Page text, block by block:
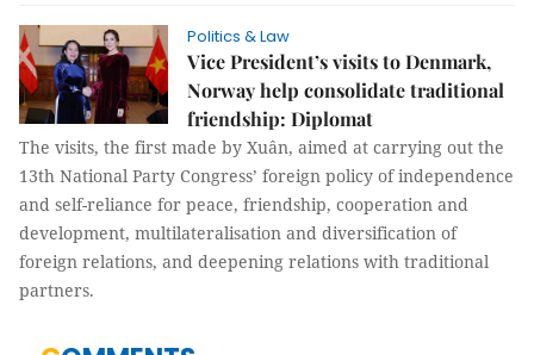
Politics & Law
Vice President’s visits to Denmark,
Norway help consolidate traditional
friendship: Diplomat
The visits, the first made by Xuân, aimed at carrying out the
13th National Party Congress’ foreign policy of independence
and self-reliance for peace, friendship, cooperation and
development, multilateralisation and diversification of
foreign relations, and deepening relations with traditional
partners.